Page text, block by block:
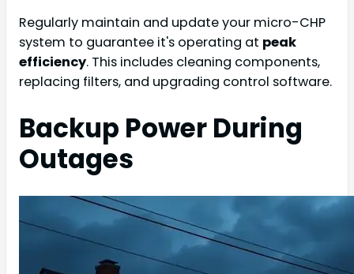
Regularly maintain and update your micro-CHP
system to guarantee it's operating at peak
efficiency. This includes cleaning components,
replacing filters, and upgrading control software.
Backup Power During
Outages